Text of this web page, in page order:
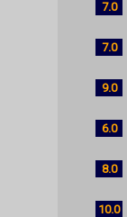
7.0
7.0
9.0
6.0
8.0
10.0